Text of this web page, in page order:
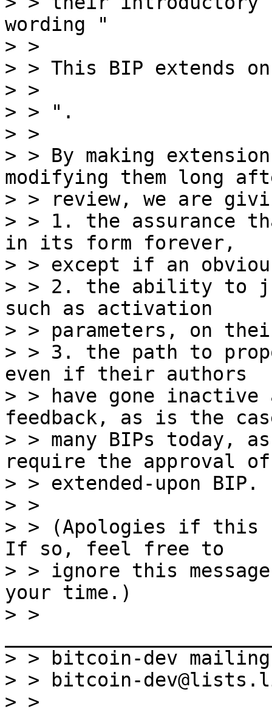
wording "
> >
> > This BIP extends
> >
> > ".
> >
> > By making
modifying them long
> > review, we are
> > 1. the assurance
in its form forever,
> > except if an
> > 2. the ability to
such as activation
> > parameters, on
> > 3. the path to
even if their authors
> > have gone inactive
feedback, as is the
> > many BIPs today,
require the approval
> > extended-upon BIP.
> >
> > (Apologies if this
If so, feel free to
> > ignore this
your time.)
> >
> > bitcoin-dev
> > bitcoin-